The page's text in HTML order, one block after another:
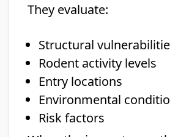
They evaluate:
Structural
Rodent activity levels
Entry locations
Environmental
Risk factors